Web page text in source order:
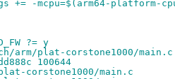
+= -mcpu=$(arm64-platform-
?= y
plat-corstone1000/main.c
100644
corstone1000/main.c